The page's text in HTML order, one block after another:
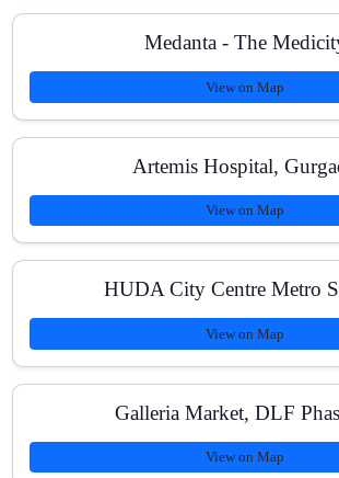
Medanta - The
View on Map
Artemis Hospital,
View on Map
HUDA City Centre Metro
View on Map
Galleria Market, DLF
View on Map